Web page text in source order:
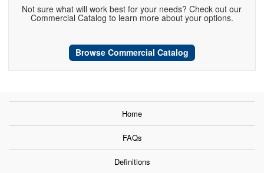
Not sure what will work best for your needs? Check out our
Commercial Catalog to learn more about your options.
Browse Commercial Catalog
Home
FAQs
Definitions